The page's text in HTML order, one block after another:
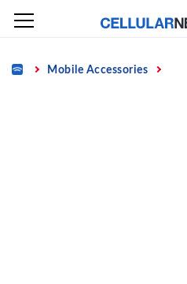
Skip
content
Home Mobile Accessories